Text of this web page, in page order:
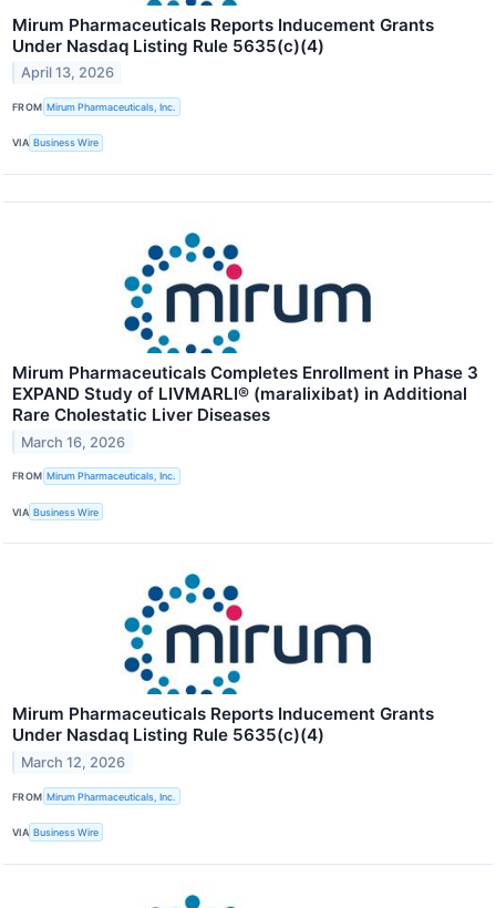
Mirum Pharmaceuticals Reports Inducement Grants
Under Nasdaq Listing Rule 5635(c)(4)
April 13, 2026
FROM Mirum Pharmaceuticals, Inc.
VIA Business Wire
Mirum Pharmaceuticals Completes Enrollment in Phase 3
EXPAND Study of LIVMARLI® (maralixibat) in Additional
Rare Cholestatic Liver Diseases
March 16, 2026
FROM Mirum Pharmaceuticals, Inc.
VIA Business Wire
Mirum Pharmaceuticals Reports Inducement Grants
Under Nasdaq Listing Rule 5635(c)(4)
March 12, 2026
FROM Mirum Pharmaceuticals, Inc.
VIA Business Wire